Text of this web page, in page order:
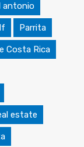
antonio
Parrita
Costa Rica
estate